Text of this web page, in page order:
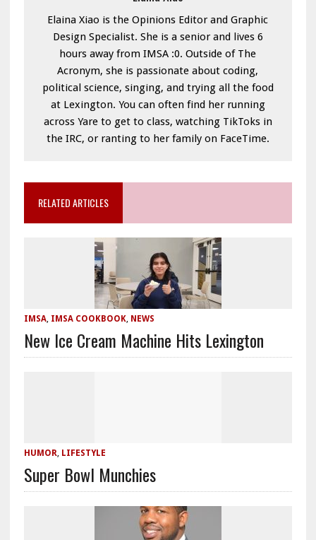
Elaina Xiao is the Opinions Editor and Graphic
Design Specialist. She is a senior and lives 6
hours away from IMSA :0. Outside of The
Acronym, she is passionate about coding,
political science, singing, and trying all the food
at Lexington. You can often find her running
across Yare to get to class, watching TikToks in
the IRC, or ranting to her family on FaceTime.
RELATED ARTICLES
IMSA, IMSA COOKBOOK, NEWS
New Ice Cream Machine Hits Lexington
HUMOR LIFESTYLE
Super Bowl Munchies